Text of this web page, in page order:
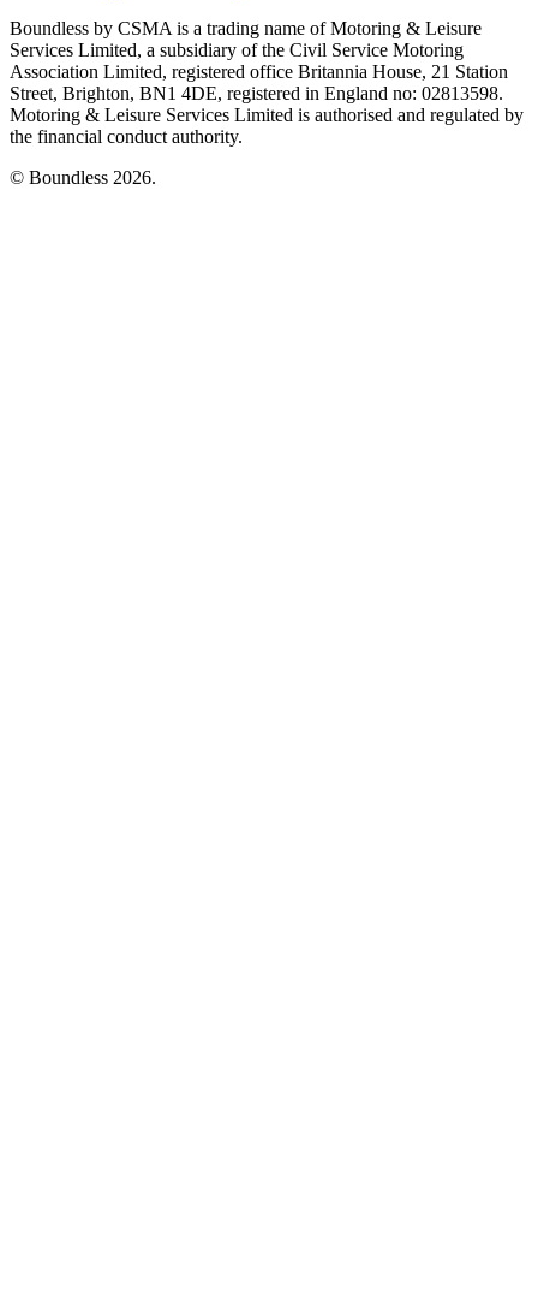
Boundless by CSMA is a trading name of Motoring & Leisure
Services Limited, a subsidiary of the Civil Service Motoring
Association Limited, registered office Britannia House, 21 Station
Street, Brighton, BN1 4DE, registered in England no: 02813598.
Motoring & Leisure Services Limited is authorised and regulated by
the financial conduct authority.
© Boundless 2026.